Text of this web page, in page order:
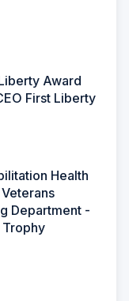
Award
First Liberty
Health
Department -
Trophy